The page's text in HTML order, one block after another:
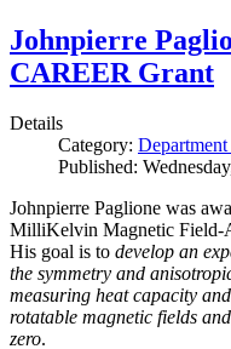
Johnpierre
CAREER Grant
Details
Category:
Published:
Johnpierre Paglione was
MilliKelvin Magnetic Field-
His goal is to develop an
the symmetry and
measuring heat capacity
rotatable magnetic fields
zero.